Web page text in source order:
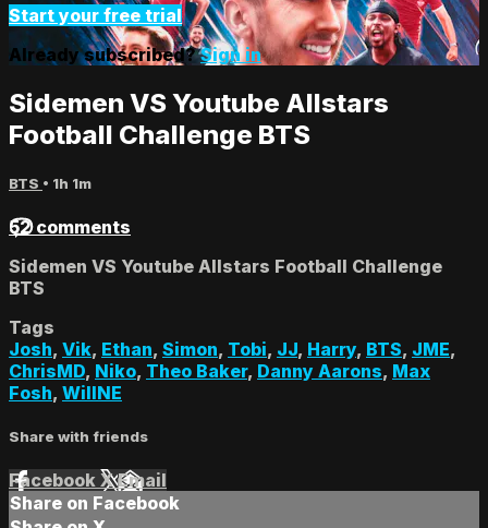
Start your free trial
Already subscribed?Sign in
Sidemen VS Youtube Allstars
Football Challenge BTS
BTS • 1h 1m
52 comments
Sidemen VS Youtube Allstars Football Challenge
BTS
Tags
Josh, Vik, Ethan, Simon, Tobi, JJ, Harry, BTS, JME,
ChrisMD, Niko, Theo Baker, Danny Aarons, Max
Fosh, WillNE
Share with friends
Facebook XEmail
Share on Facebook